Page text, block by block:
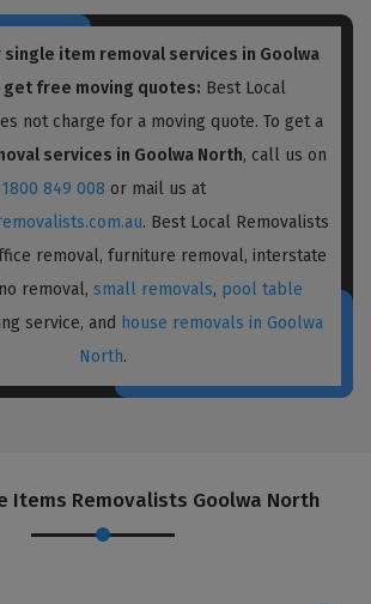
single item removal services in Goolwa
get free moving quotes: Best Local
not charge for a moving quote. To get a
services in Goolwa North, call us on
1800 849 008 or mail us at
. Best Local Removalists
removal, furniture removal, interstate
removal, small removals, pool table
service, and house removals in Goolwa
North.
Items Removalists Goolwa North